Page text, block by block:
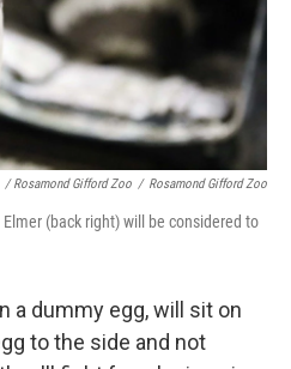
/ Rosamond Gifford Zoo / Rosamond Gifford Zoo
(back right) will be considered to
a dummy egg, will sit on
to the side and not